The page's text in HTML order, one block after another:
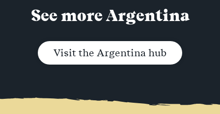
See more Argentina
Visit the Argentina hub